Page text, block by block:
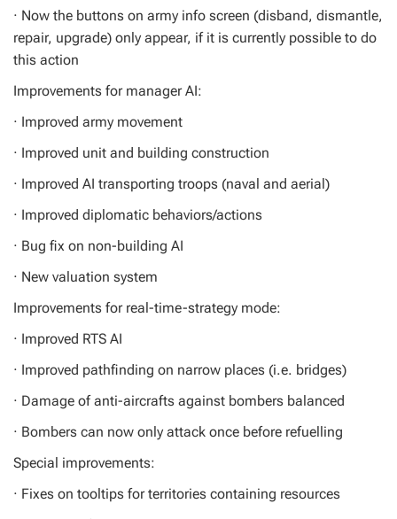
· Now the buttons on army info screen (disband, dismantle,
repair, upgrade) only appear, if it is currently possible to do
this action
Improvements for manager AI:
· Improved army movement
· Improved unit and building construction
· Improved AI transporting troops (naval and aerial)
· Improved diplomatic behaviors/actions
· Bug fix on non-building AI
· New valuation system
Improvements for real-time-strategy mode:
· Improved RTS AI
· Improved pathfinding on narrow places (i.e. bridges)
· Damage of anti-aircrafts against bombers balanced
· Bombers can now only attack once before refuelling
Special improvements:
· Fixes on tooltips for territories containing resources